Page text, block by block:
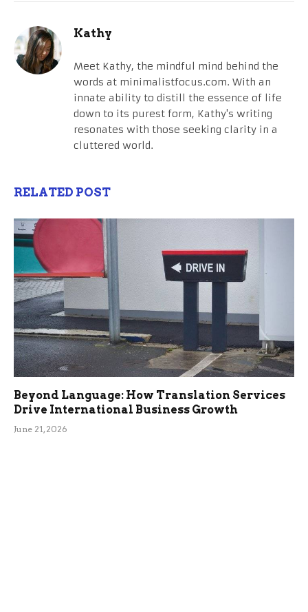
Kathy
Meet Kathy, the mindful mind behind the
words at minimalistfocus.com. With an
innate ability to distill the essence of life
down to its purest form, Kathy's writing
resonates with those seeking clarity in a
cluttered world.
RELATED POST
Beyond Language: How Translation Services
Drive International Business Growth
June 21, 2026